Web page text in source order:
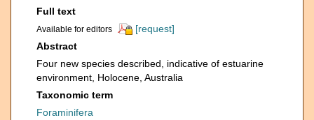
Full text
Available for editors
[request]
Abstract
Four new species described, indicative of estuarine
environment, Holocene, Australia
Taxonomic term
Foraminifera